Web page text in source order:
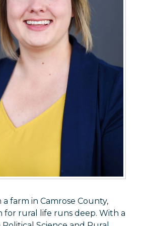
farm in Camrose County,
for rural life runs deep. With a